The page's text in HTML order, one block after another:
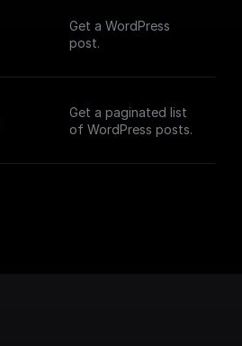
Get a WordPress
post.
Get a paginated list
of WordPress posts.